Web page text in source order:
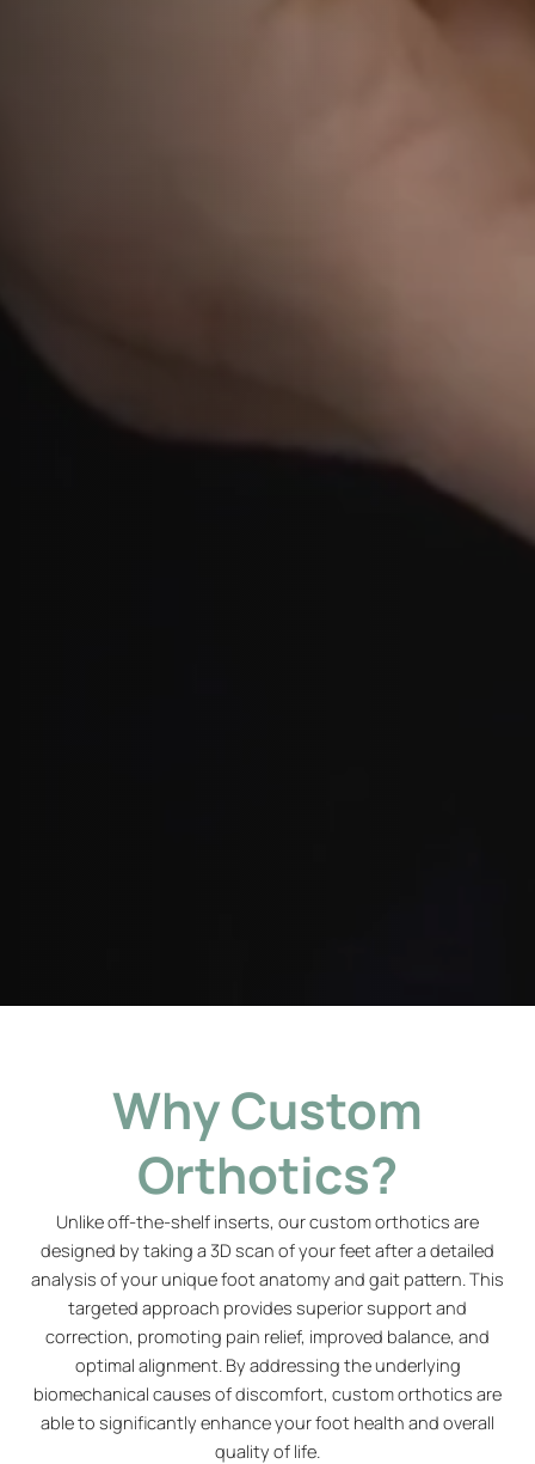
Why Custom
Orthotics?
Unlike off-the-shelf inserts, our custom orthotics are
designed by taking a 3D scan of your feet after a detailed
analysis of your unique foot anatomy and gait pattern. This
targeted approach provides superior support and
correction, promoting pain relief, improved balance, and
optimal alignment. By addressing the underlying
biomechanical causes of discomfort, custom orthotics are
able to significantly enhance your foot health and overall
quality of life.